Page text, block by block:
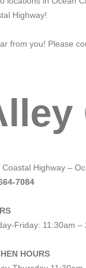
Highway!
from you! Please
Coastal Highway –
7084
Friday: 11:30am –
HOURS